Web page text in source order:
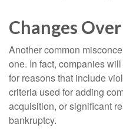
Changes
Another common
one. In fact, companies
for reasons that include
criteria used for adding
acquisition, or significant
bankruptcy.